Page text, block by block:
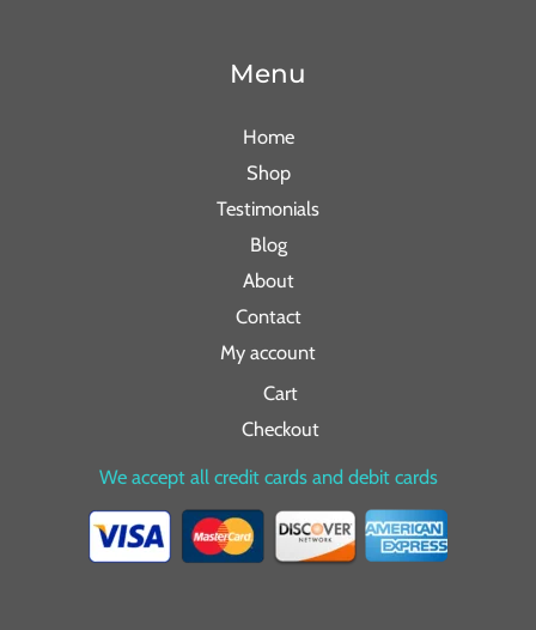
Menu
Home
Shop
Testimonials
Blog
About
Contact
My account
Cart
Checkout
We accept all credit cards and debit cards